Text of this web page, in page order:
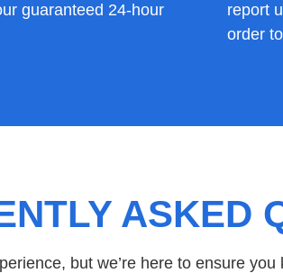
guaranteed 24-hour
report
order
ASKED
but we’re here to ensure